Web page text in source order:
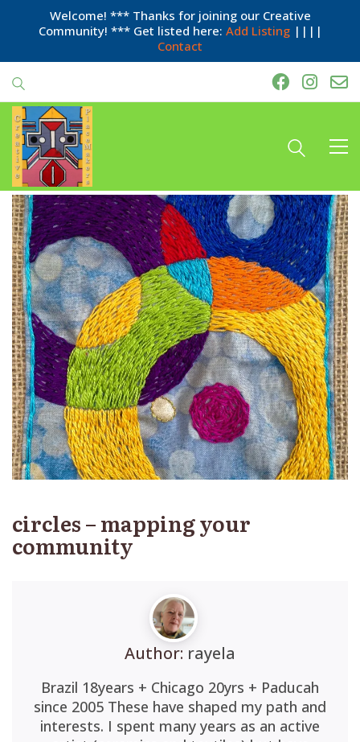
Welcome! *** Thanks for joining our Creative
Community! *** Get listed here: Add Listing||||
Contact
circles – mapping your
community
Author: rayela
Brazil 18years + Chicago 20yrs + Paducah
since 2005 These have shaped my path and
interests. I spent many years as an active